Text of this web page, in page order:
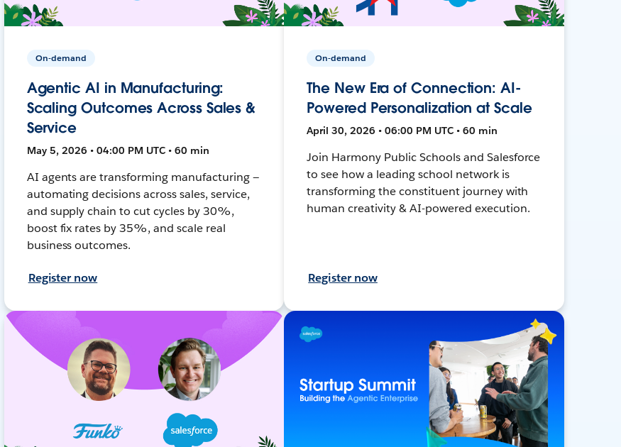
On-demand
Agentic AI in Manufacturing:
Scaling Outcomes Across Sales &
Service
May 5, 2026 • 04:00 PM UTC • 60 min
AI agents are transforming manufacturing —
automating decisions across sales, service,
and supply chain to cut cycles by 30%,
boost fix rates by 35%, and scale real
business outcomes.
Register now
On-demand
The New Era of Connection: AI-
Powered Personalization at Scale
April 30, 2026 • 06:00 PM UTC • 60 min
Join Harmony Public Schools and Salesforce
to see how a leading school network is
transforming the constituent journey with
human creativity & AI-powered execution.
Register now